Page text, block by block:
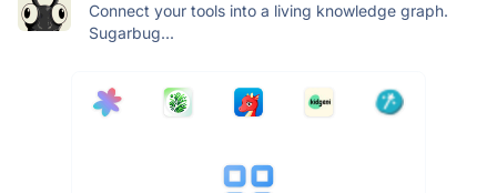
Connect your tools into a living knowledge graph.
Sugarbug...